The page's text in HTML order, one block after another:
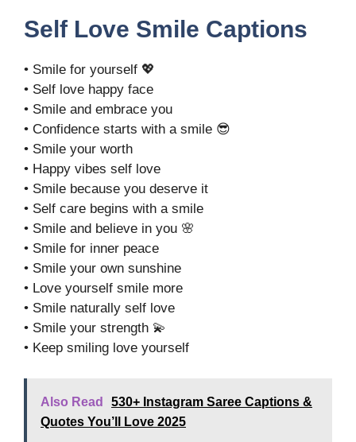
Self Love Smile Captions
• Smile for yourself 💖
• Self love happy face
• Smile and embrace you
• Confidence starts with a smile 😎
• Smile your worth
• Happy vibes self love
• Smile because you deserve it
• Self care begins with a smile
• Smile and believe in you 🌸
• Smile for inner peace
• Smile your own sunshine
• Love yourself smile more
• Smile naturally self love
• Smile your strength 💫
• Keep smiling love yourself
Also Read
530+ Instagram Saree Captions &
Quotes You’ll Love 2025